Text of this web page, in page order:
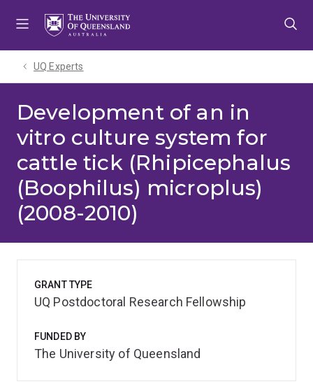
UQ Experts
Development of an in
vitro culture system for
cattle tick (Rhipicephalus
(Boophilus) microplus)
(2008-2010)
GRANT TYPE
UQ Postdoctoral Research Fellowship
FUNDED BY
The University of Queensland